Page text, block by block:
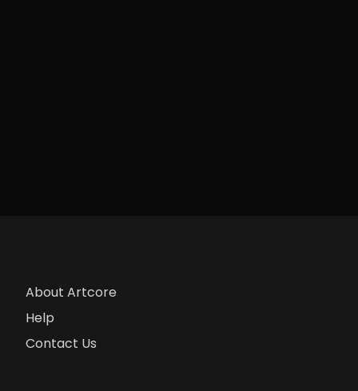
About Artcore
Help
Contact Us